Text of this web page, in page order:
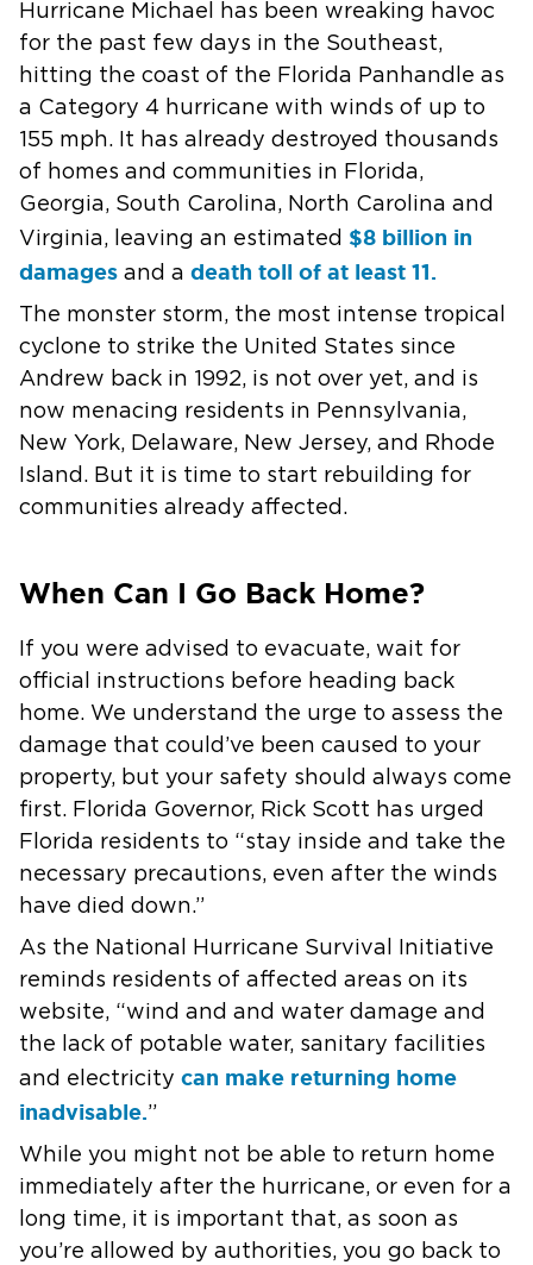
Hurricane Michael has been wreaking havoc
for the past few days in the Southeast,
hitting the coast of the Florida Panhandle as
a Category 4 hurricane with winds of up to
155 mph. It has already destroyed thousands
of homes and communities in Florida,
Georgia, South Carolina, North Carolina and
Virginia, leaving an estimated $8 billion in
damages and a death toll of at least 11.
The monster storm, the most intense tropical
cyclone to strike the United States since
Andrew back in 1992, is not over yet, and is
now menacing residents in Pennsylvania,
New York, Delaware, New Jersey, and Rhode
Island. But it is time to start rebuilding for
communities already affected.
When Can I Go Back Home?
If you were advised to evacuate, wait for
official instructions before heading back
home. We understand the urge to assess the
damage that could’ve been caused to your
property, but your safety should always come
first. Florida Governor, Rick Scott has urged
Florida residents to “stay inside and take the
necessary precautions, even after the winds
have died down.”
As the National Hurricane Survival Initiative
reminds residents of affected areas on its
website, “wind and and water damage and
the lack of potable water, sanitary facilities
and electricity can make returning home
inadvisable.”
While you might not be able to return home
immediately after the hurricane, or even for a
long time, it is important that, as soon as
you’re allowed by authorities, you go back to